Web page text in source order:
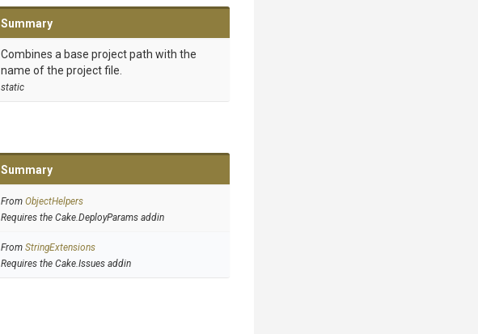
Summary
Combines a base project path with the
name of the project file.
static
Summary
From ObjectHelpers
Requires the Cake.DeployParams addin
From StringExtensions
Requires the Cake.Issues addin